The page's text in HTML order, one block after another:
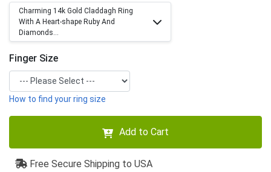
Charming 14k Gold Claddagh Ring
With A Heart-shape Ruby And
Diamonds...
Finger Size
How to find your ring size
Add to Cart
Free Secure Shipping to USA